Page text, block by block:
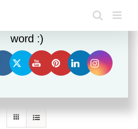
Price
Please spread the
word :)